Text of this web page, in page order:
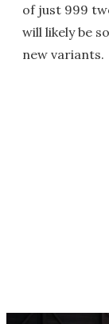
of just 999
will likely be
new variants.